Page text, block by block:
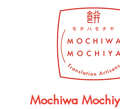
Mochiwa